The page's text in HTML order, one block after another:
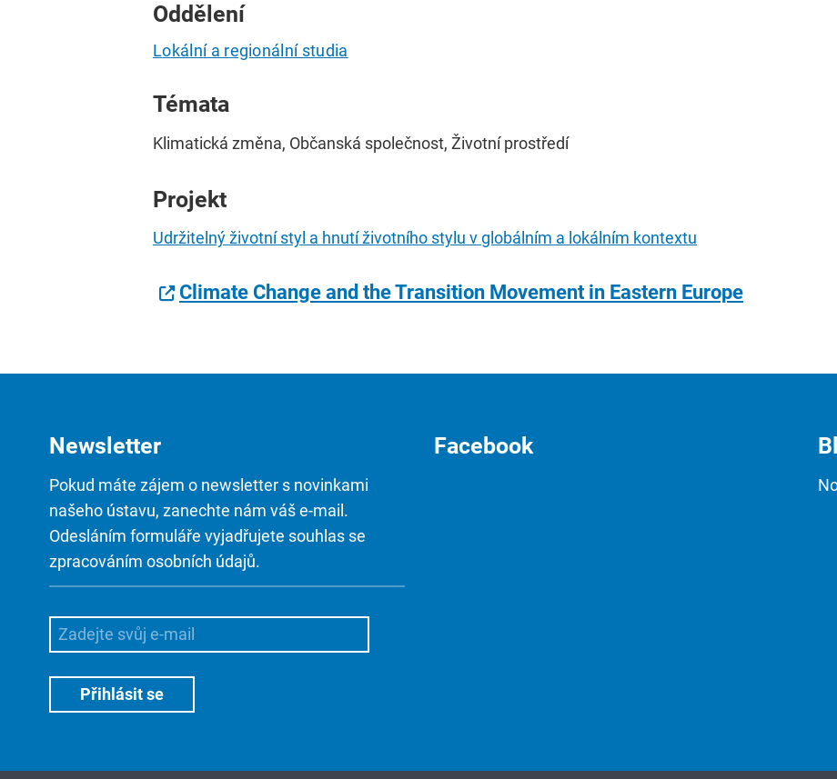
Oddělení
Lokální a regionální studia
Témata
Klimatická změna, Občanská společnost, Životní prostředí
Projekt
Udržitelný životní styl a hnutí životního stylu v globálním a lokálním kontextu
Climate Change and the Transition Movement in Eastern Europe
Newsletter
Pokud máte zájem o newsletter s novinkami
našeho ústavu, zanechte nám váš e-mail.
Odesláním formuláře vyjadřujete souhlas se
zpracováním osobních údajů.
Facebook